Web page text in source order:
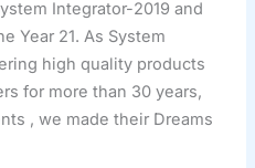
Integrator-2019 and
Year 21. As System
high quality products
for more than 30 years,
, we made their Dreams